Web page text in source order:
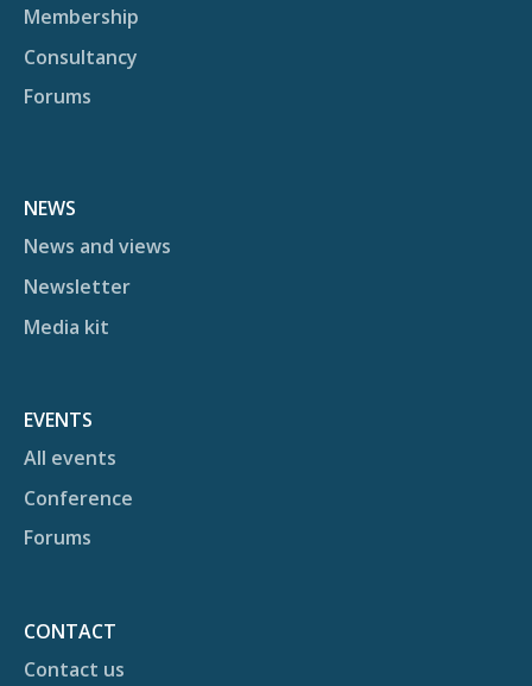
Membership
Consultancy
Forums
NEWS
News and views
Newsletter
Media kit
EVENTS
All events
Conference
Forums
CONTACT
Contact us